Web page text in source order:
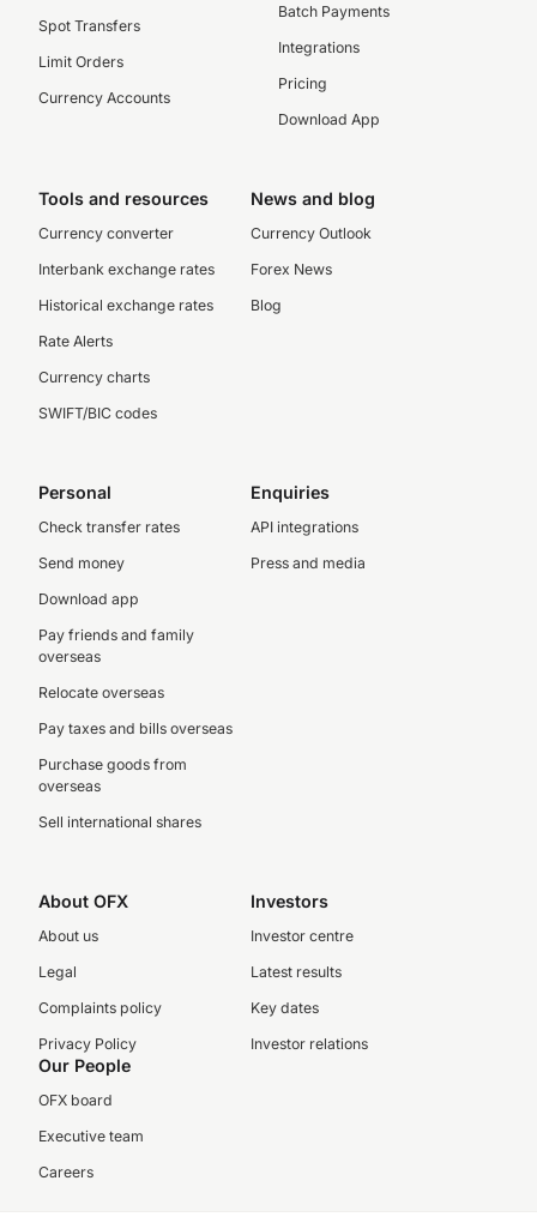
Spot Transfers
Limit Orders
Currency Accounts
Batch Payments
Integrations
Pricing
Download App
Tools and resources
Currency converter
Interbank exchange rates
Historical exchange rates
Rate Alerts
Currency charts
SWIFT/BIC codes
News and blog
Currency Outlook
Forex News
Blog
Personal
Check transfer rates
Send money
Download app
Pay friends and family
overseas
Relocate overseas
Pay taxes and bills overseas
Purchase goods from
overseas
Sell international shares
Enquiries
API integrations
Press and media
About OFX
About us
Legal
Complaints policy
Privacy Policy
Investors
Investor centre
Latest results
Key dates
Investor relations
Our People
OFX board
Executive team
Careers